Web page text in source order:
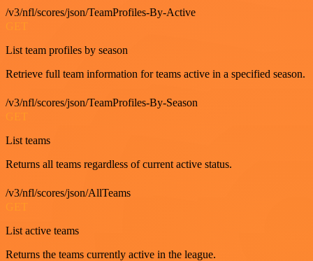
/v3/nfl/scores/json/TeamProfiles-By-Active
GET
List team profiles by season
Retrieve full team information for teams active in a specified season.
/v3/nfl/scores/json/TeamProfiles-By-Season
List teams
Returns all teams regardless of current active status.
/v3/nfl/scores/json/AllTeams
List active teams
Returns the teams currently active in the league.